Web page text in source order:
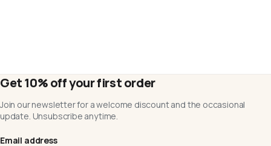
Get 10% off your first order
Join our newsletter for a welcome discount and the occasional
update. Unsubscribe anytime.
Email address